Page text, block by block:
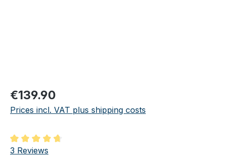
Regular price:
€139.90
Prices incl. VAT plus shipping costs
Average rating of 4.67 out of 5 stars
3 Reviews